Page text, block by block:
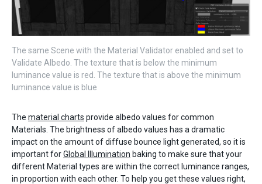
The same Scene with the Material Validator enabled and set to
Validate Albedo. The texture that is below the minimum
luminance value is red. The texture that is above the minimum
luminance value is blue
The material charts provide albedo values for common
Materials. The brightness of albedo values has a dramatic
impact on the amount of diffuse bounce light generated, so it is
important forGlobal Illumination baking to make sure that your
different Material types are within the correct luminance ranges,
in proportion with each other. To help you get these values right,